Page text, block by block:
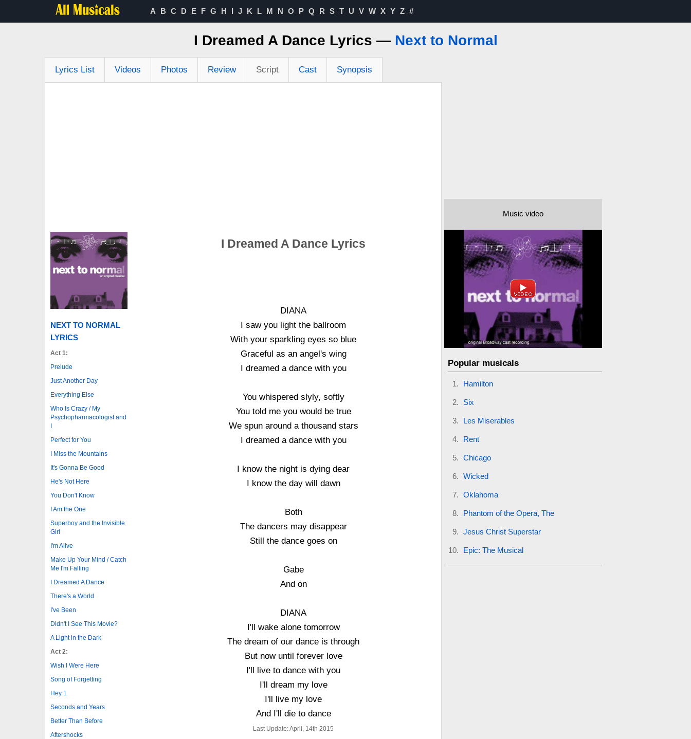
A B C D E F G H I J K L M N O P Q R S T U V W X Y Z #
I Dreamed A Dance Lyrics — Next to Normal
Lyrics List Videos Photos Review Script Cast Synopsis
NEXT TO NORMAL
LYRICS
Act 1:
Prelude
Just Another Day
Everything Else
Who Is Crazy / My
Psychopharmacologist and
Perfect for You
I Miss the Mountains
It's Gonna Be Good
He's Not Here
You Don't Know
I Am the One
Superboy and the Invisible
Girl
I'm Alive
Make Up Your Mind / Catch
Me I'm Falling
I Dreamed A Dance
There's a World
I've Been
Didn't I See This Movie?
A Light in the Dark
Act 2:
Wish I Were Here
Song of Forgetting
Hey 1
Seconds and Years
Better Than Before
Aftershocks
I Dreamed A Dance Lyrics
DIANA
I saw you light the ballroom
With your sparkling eyes so blue
Graceful as an angel's wing
I dreamed a dance with you
You whispered slyly, softly
You told me you would be true
We spun around a thousand stars
I dreamed a dance with you
I know the night is dying dear
I know the day will dawn
Both
The dancers may disappear
Still the dance goes on
Gabe
And on
DIANA
I'll wake alone tomorrow
The dream of our dance is through
But now until forever love
I'll live to dance with you
I'll dream my love
I'll live my love
And I'll die to dance
Last Update: April, 14th 2015
Music video
Popular musicals
Hamilton
Six
Les Miserables
Rent
Chicago
Wicked
Oklahoma
Phantom of the Opera, The
Jesus Christ Superstar
Epic: The Musical